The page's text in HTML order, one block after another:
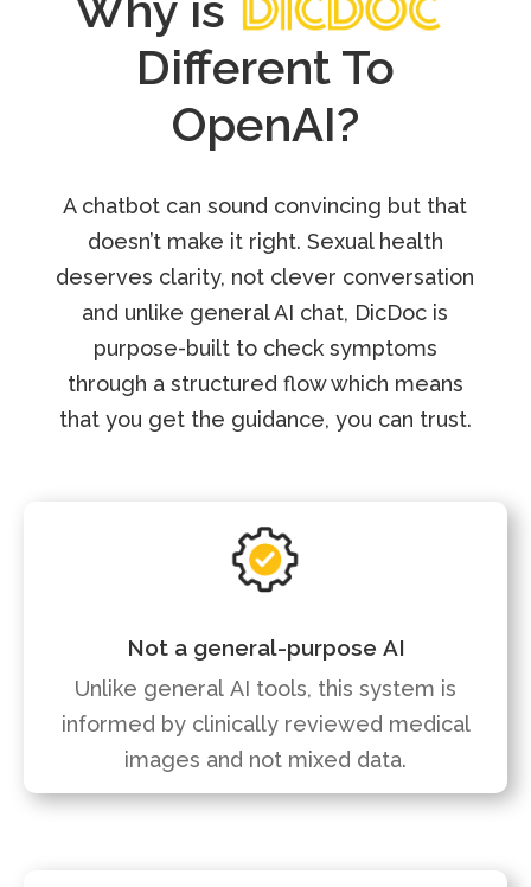
Different To
OpenAI?
A chatbot can sound convincing but that
doesn’t make it right. Sexual health
deserves clarity, not clever conversation
and unlike general AI chat, DicDoc is
purpose-built to check symptoms
through a structured flow which means
that you get the guidance, you can trust.
Not a general-purpose AI
Unlike general AI tools, this system is
informed by clinically reviewed medical
images and not mixed data.